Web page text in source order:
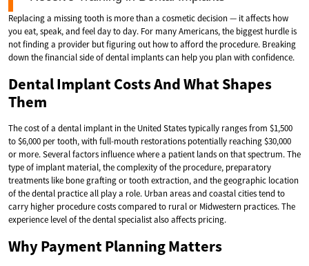
Replacing a missing tooth is more than a cosmetic decision — it affects how
you eat, speak, and feel day to day. For many Americans, the biggest hurdle is
not finding a provider but figuring out how to afford the procedure. Breaking
down the financial side of dental implants can help you plan with confidence.
Dental Implant Costs And What Shapes
Them
The cost of a dental implant in the United States typically ranges from $1,500
to $6,000 per tooth, with full-mouth restorations potentially reaching $30,000
or more. Several factors influence where a patient lands on that spectrum. The
type of implant material, the complexity of the procedure, preparatory
treatments like bone grafting or tooth extraction, and the geographic location
of the dental practice all play a role. Urban areas and coastal cities tend to
carry higher procedure costs compared to rural or Midwestern practices. The
experience level of the dental specialist also affects pricing.
Why Payment Planning Matters